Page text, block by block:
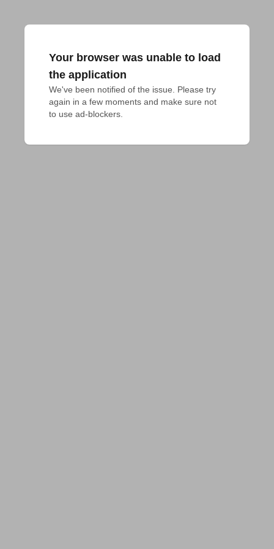
Your browser was unable to load
the application
We've been notified of the issue. Please try
again in a few moments and make sure not
to use ad-blockers.